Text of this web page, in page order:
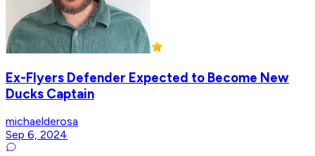
Ex-Flyers Defender Expected to Become New
Ducks Captain
michaelderosa
Sep 6, 2024